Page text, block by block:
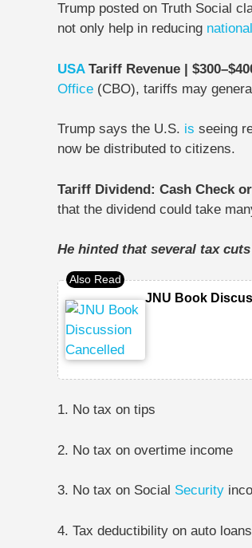
Trump posted on Truth Social
not only help in reducing national
USATariff Revenue |
Office (CBO), tariffs may
Trump says the U.S. is seeing
now be distributed to citizens.
Tariff Dividend: Cash Check
that the dividend could take
He hinted that several tax
JNU Book
1. No tax on tips
2. No tax on overtime income
3. No tax on Social Security
4. Tax deductibility on auto loans